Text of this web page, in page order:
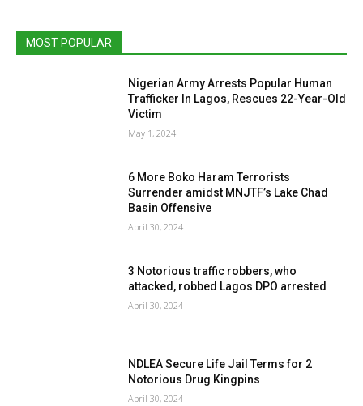
MOST POPULAR
Nigerian Army Arrests Popular Human
Trafficker In Lagos, Rescues 22-Year-Old
Victim
May 1, 2024
6 More Boko Haram Terrorists
Surrender amidst MNJTF’s Lake Chad
Basin Offensive
April 30, 2024
3 Notorious traffic robbers, who
attacked, robbed Lagos DPO arrested
April 30, 2024
NDLEA Secure Life Jail Terms for 2
Notorious Drug Kingpins
April 30, 2024